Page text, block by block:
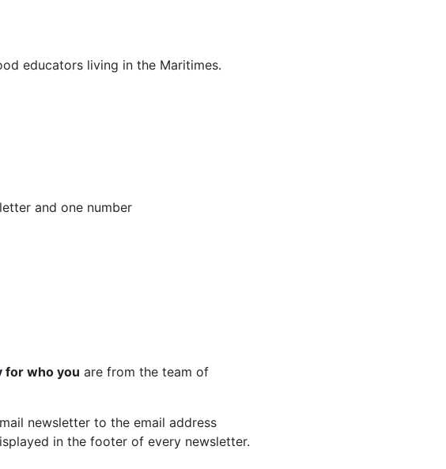
educators living in the Maritimes.
and one number
for who you are from the team of
newsletter to the email address
in the footer of every newsletter.